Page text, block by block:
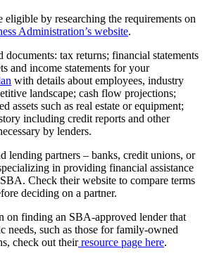
eligible by researching the requirements on
Administration’s website.
documents: tax returns; financial statements
and income statements for your
with details about employees, industry
landscape; cash flow projections;
assets such as real estate or equipment;
including credit reports and other
by lenders.
lending partners – banks, credit unions, or
in providing financial assistance
Check their website to compare terms
deciding on a partner.
on finding an SBA-approved lender that
needs, such as those for family-owned
check out their resource page here.